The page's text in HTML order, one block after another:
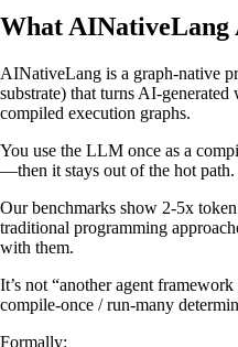
What AINativeLang
AINativeLang is a graph-native
substrate) that turns AI-
compiled execution graphs.
You use the LLM once as a
—then it stays out of the hot path.
Our benchmarks show 2-5x
traditional programming
with them.
It’s not “another agent
compile-once / run-many
Formally: